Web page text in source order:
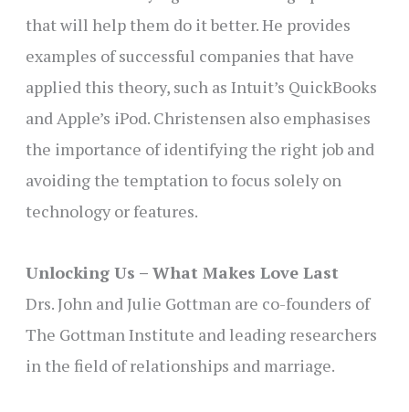
that will help them do it better. He provides
examples of successful companies that have
applied this theory, such as Intuit’s QuickBooks
and Apple’s iPod. Christensen also emphasises
the importance of identifying the right job and
avoiding the temptation to focus solely on
technology or features.
Unlocking Us – What Makes Love Last
Drs. John and Julie Gottman are co-founders of
The Gottman Institute and leading researchers
in the field of relationships and marriage.